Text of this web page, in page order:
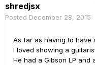
shredjsx
Posted December 28, 2015
As far as having to have
I loved showing a
He had a Gibson LP and